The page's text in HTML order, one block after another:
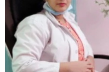
for individuals and
issues. Dr. Gayathri is
patients achieve their
dreams of starting or